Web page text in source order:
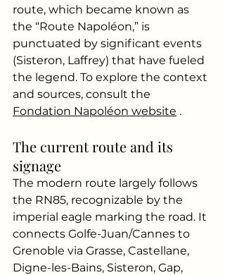
route, which became known as
the “Route Napoléon,” is
punctuated by significant events
(Sisteron, Laffrey) that have fueled
the legend. To explore the context
and sources, consult the
Fondation Napoléon website .
The current route and its
signage
The modern route largely follows
the RN85, recognizable by the
imperial eagle marking the road. It
connects Golfe-Juan/Cannes to
Grenoble via Grasse, Castellane,
Digne-les-Bains, Sisteron, Gap,